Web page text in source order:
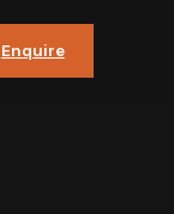
Enquire